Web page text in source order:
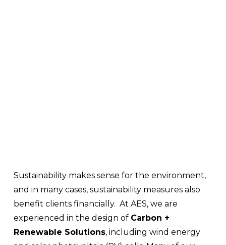
Sustainability makes sense for the environment,
and in many cases, sustainability measures also
benefit clients financially.  At AES, we are
experienced in the design of Carbon +
Renewable Solutions, including wind energy